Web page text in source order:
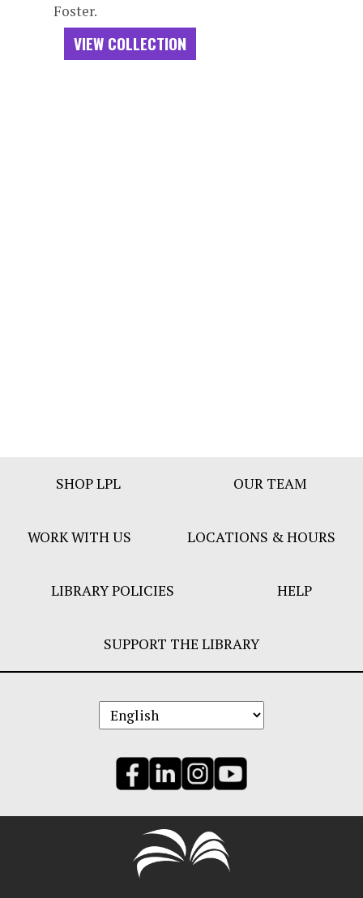
Foster.
VIEW COLLECTION
SHOP LPL OUR TEAM
WORK WITH US LOCATIONS & HOURS
LIBRARY POLICIES HELP
SUPPORT THE LIBRARY